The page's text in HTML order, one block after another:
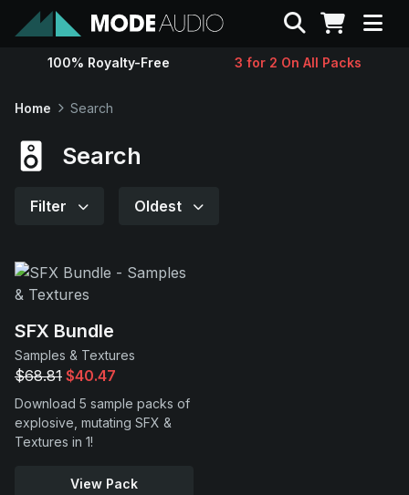
Sounds
Support
Search
100% Royalty-Free 3 for 2 On All Packs
Home Search
Search
Filter Oldest
SFX Bundle
Samples & Textures
$68.81 $40.47
Download 5 sample packs of
explosive, mutating SFX &
Textures in 1!
View Pack